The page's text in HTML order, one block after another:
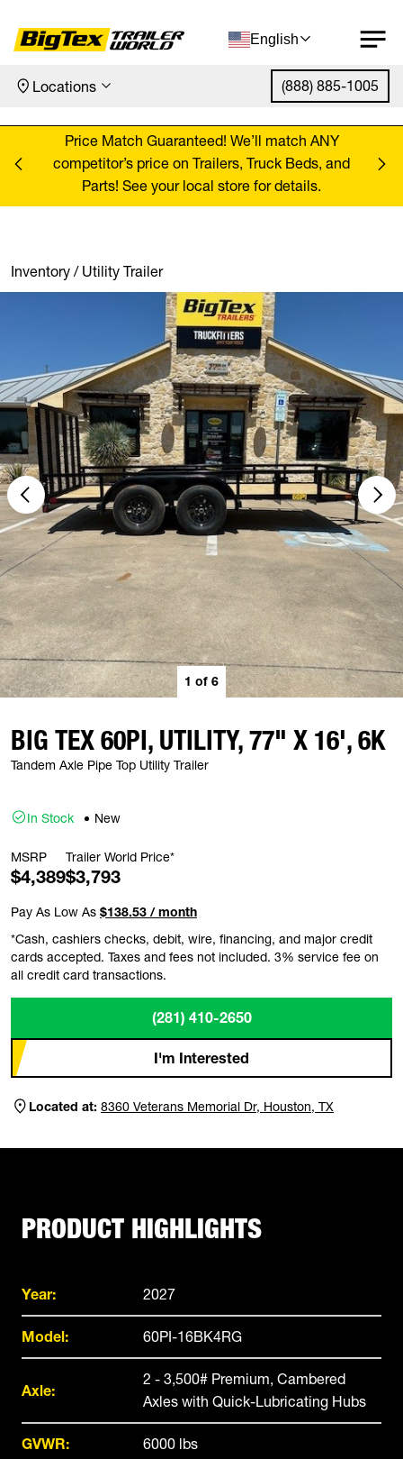
Skip to content
English
Locations (888) 885-1005
Price Match Guaranteed! We’ll match ANY
competitor’s price on Trailers, Truck Beds, and
Parts! See your local store for details.
Inventory/ Utility Trailer
1 of 6
BIG TEX 60PI, UTILITY, 77" X 16', 6K
Tandem Axle Pipe Top Utility Trailer
In Stock New
MSRP
$4,389
Trailer World Price*
$3,793
Pay As Low As $138.53 / month
*Cash, cashiers checks, debit, wire, financing, and major credit
cards accepted. Taxes and fees not included. 3% service fee on
all credit card transactions.
(281) 410-2650
I'm Interested
Located at: 8360 Veterans Memorial Dr, Houston, TX
PRODUCT HIGHLIGHTS
Year: 2027
Model: 60PI-16BK4RG
Axle:
2 - 3,500# Premium, Cambered
Axles with Quick-Lubricating Hubs
GVWR: 6000 lbs